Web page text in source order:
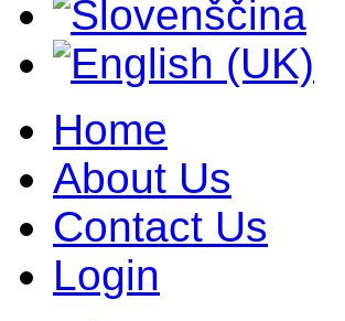
Home
About Us
Contact Us
Login